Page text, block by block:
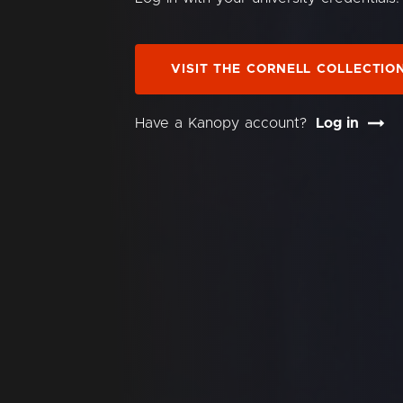
VISIT THE CORNELL
Have a Kanopy account? Log in